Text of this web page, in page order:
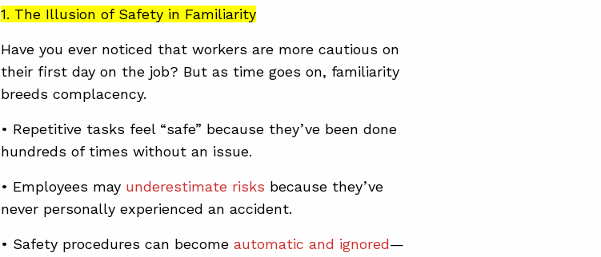
1. The Illusion of Safety in Familiarity
Have you ever noticed that workers are more cautious on
their first day on the job? But as time goes on, familiarity
breeds complacency.
• Repetitive tasks feel “safe” because they’ve been done
hundreds of times without an issue.
• Employees may underestimate risks because they’ve
never personally experienced an accident.
• Safety procedures can become automatic and ignored—